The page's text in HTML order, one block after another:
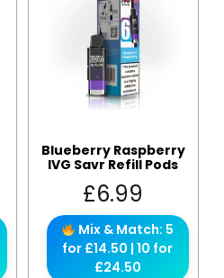
Blueberry Raspberry
IVG Savr Refill Pods
£6.99
Mix & Match: 5
for £14.50 | 10 for
£24.50